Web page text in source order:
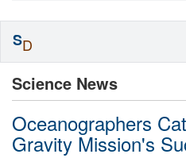
Science News
Oceanographers
Gravity Mission's
SD